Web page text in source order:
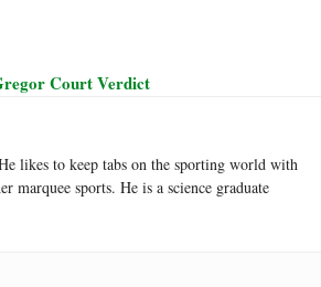
Court Verdict
likes to keep tabs on the sporting world with
marquee sports. He is a science graduate